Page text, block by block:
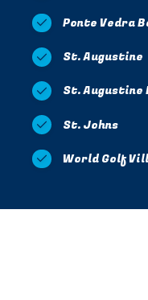
Ponte Vedra
St. Augustine
St. Augustine
St. Johns
World Golf